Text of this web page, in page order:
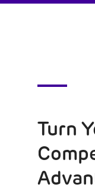
Turn